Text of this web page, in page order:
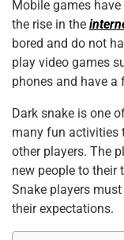
e
b
o
k
er e
st
Mobile games
the rise in the
bored and do not
play video games
phones and have
Dark snake is one
many fun activities
other players. The
new people to their
Snake players
their expectations.